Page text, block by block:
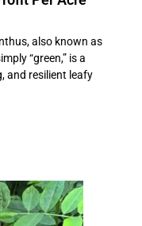
also known as
“green,” is a
and resilient leafy